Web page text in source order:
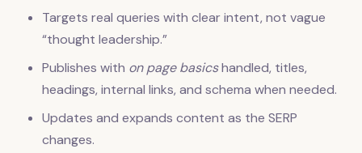
Targets real queries with clear intent, not vague
“thought leadership.”
Publishes with on page basicshandled, titles,
headings, internal links, and schema when needed.
Updates and expands content as the SERP
changes.